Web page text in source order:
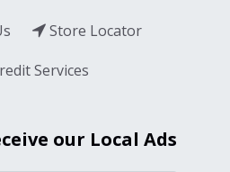
Store Locator
Services
our Local Ads